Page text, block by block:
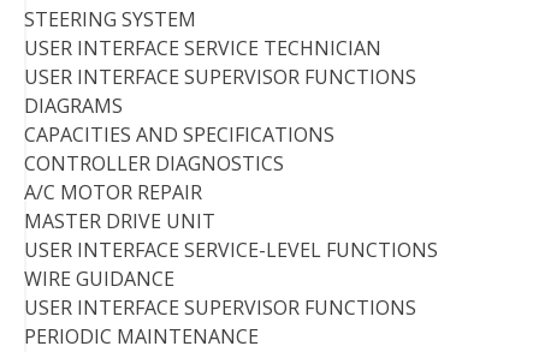
STEERING SYSTEM
USER INTERFACE SERVICE TECHNICIAN
USER INTERFACE SUPERVISOR FUNCTIONS
DIAGRAMS
CAPACITIES AND SPECIFICATIONS
CONTROLLER DIAGNOSTICS
A/C MOTOR REPAIR
MASTER DRIVE UNIT
USER INTERFACE SERVICE-LEVEL FUNCTIONS
WIRE GUIDANCE
USER INTERFACE SUPERVISOR FUNCTIONS
PERIODIC MAINTENANCE